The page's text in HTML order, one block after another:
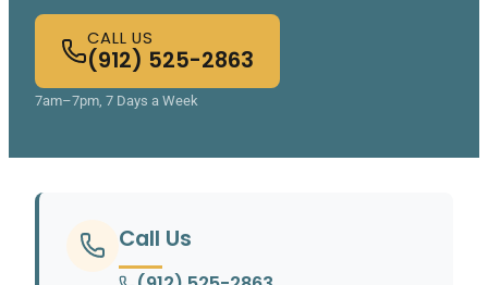
CALL US
(912) 525-2863
7am–7pm, 7 Days a Week
Call Us